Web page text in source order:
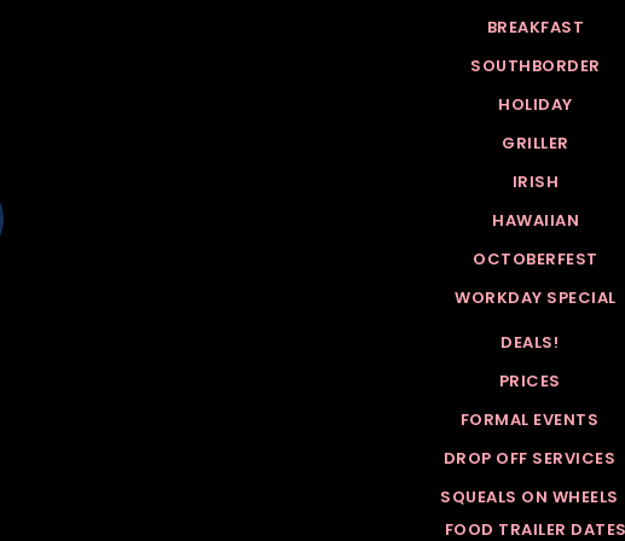
BREAKFAST
SOUTHBORDER
HOLIDAY
GRILLER
IRISH
HAWAIIAN
OCTOBERFEST
WORKDAY SPECIAL
DEALS!
PRICES
FORMAL EVENTS
DROP OFF SERVICES
SQUEALS ON WHEELS
FOOD TRAILER